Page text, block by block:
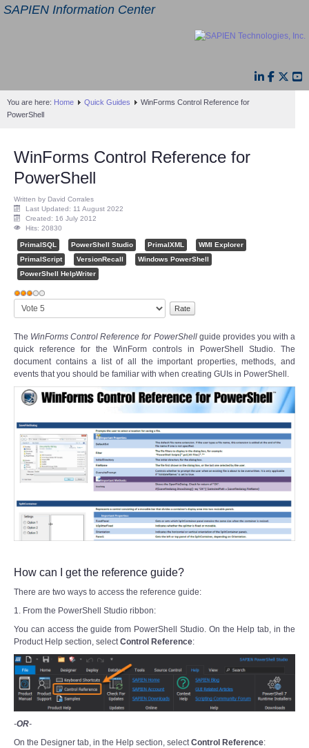
SAPIEN Information Center
You are here: Home Quick Guides
WinForms Control Reference for
PowerShell
WinForms Control Reference for
PowerShell
Written by David Corrales
Last Updated: 11 August 2022
Created: 16 July 2012
Hits: 20830
PrimalSQL PowerShell Studio PrimalXML
WMI Explorer
PrimalScript
VersionRecall
Windows PowerShell
PowerShell HelpWriter
User
Rating: 3/
Please
Rate
The WinForms Control Reference for PowerShellguide provides you with a
quick reference for the WinForm controls in PowerShell Studio. The
document contains a list of all the important properties, methods, and
events that you should be familiar with when creating GUIs in PowerShell.
How can I get the reference guide?
There are two ways to access the reference guide:
1. From the PowerShell Studio ribbon:
You can access the guide from PowerShell Studio. On the Help tab, in the
Product Help section, selectControl Reference:
-OR-
On the Designer tab, in the Help section, selectControl Reference: